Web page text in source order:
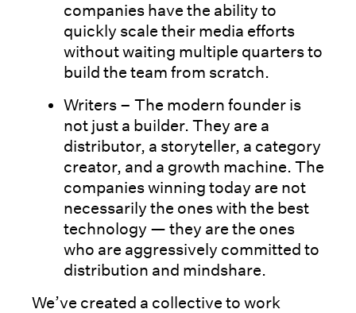
companies have the ability to
quickly scale their media efforts
without waiting multiple quarters to
build the team from scratch.
Writers – The modern founder is
not just a builder. They are a
distributor, a storyteller, a category
creator, and a growth machine. The
companies winning today are not
necessarily the ones with the best
technology — they are the ones
who are aggressively committed to
distribution and mindshare.
We’ve created a collective to work